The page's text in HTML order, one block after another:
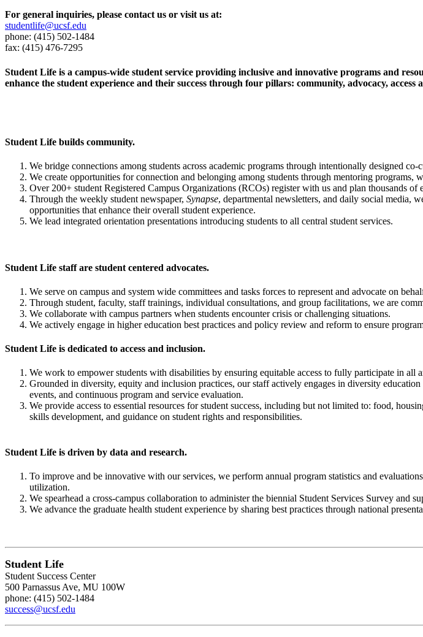
For general inquiries, please contact us or visit us at:
studentlife@ucsf.edu
phone: (415) 502-1484
fax: (415) 476-7295
Student Life is a campus-wide student service providing inclusive and innovative programs and
enhance the student experience and their success through four pillars: community, advocacy, access
Student Life builds community.
We bridge connections among students across academic programs through intentionally designed
We create opportunities for connection and belonging among students through mentoring programs,
Over 200+ student Registered Campus Organizations (RCOs) register with us and plan thousands of
Through the weekly student newspaper, Synapse, departmental newsletters, and daily social media,
opportunities that enhance their overall student experience.
We lead integrated orientation presentations introducing students to all central student services.
Student Life staff are student centered advocates.
We serve on campus and system wide committees and tasks forces to represent and advocate on
Through student, faculty, staff trainings, individual consultations, and group facilitations, we are
We collaborate with campus partners when students encounter crisis or challenging situations.
We actively engage in higher education best practices and policy review and reform to ensure
Student Life is dedicated to access and inclusion.
We work to empower students with disabilities by ensuring equitable access to fully participate in all
Grounded in diversity, equity and inclusion practices, our staff actively engages in diversity
events, and continuous program and service evaluation.
We provide access to essential resources for student success, including but not limited to: food,
skills development, and guidance on student rights and responsibilities.
Student Life is driven by data and research.
To improve and be innovative with our services, we perform annual program statistics and
utilization.
We spearhead a cross-campus collaboration to administer the biennial Student Services Survey and
We advance the graduate health student experience by sharing best practices through national
Student Life
Student Success Center
500 Parnassus Ave, MU 100W
phone: (415) 502-1484
success@ucsf.edu